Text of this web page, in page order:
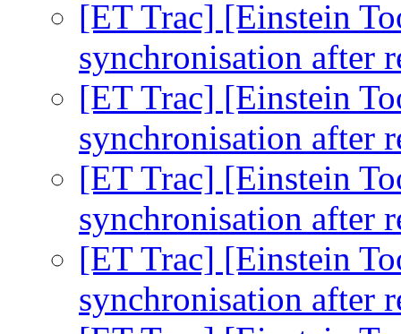
[ET Trac] [Einstein
synchronisation after
[ET Trac] [Einstein
synchronisation after
[ET Trac] [Einstein
synchronisation after
[ET Trac] [Einstein
synchronisation after